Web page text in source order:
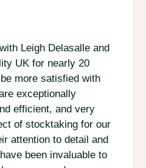
Leigh Delasalle and
UK for nearly 20
more satisfied with
exceptionally
efficient, and very
of stocktaking for our
attention to detail and
been invaluable to